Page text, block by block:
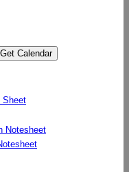
Sheet
Notesheet